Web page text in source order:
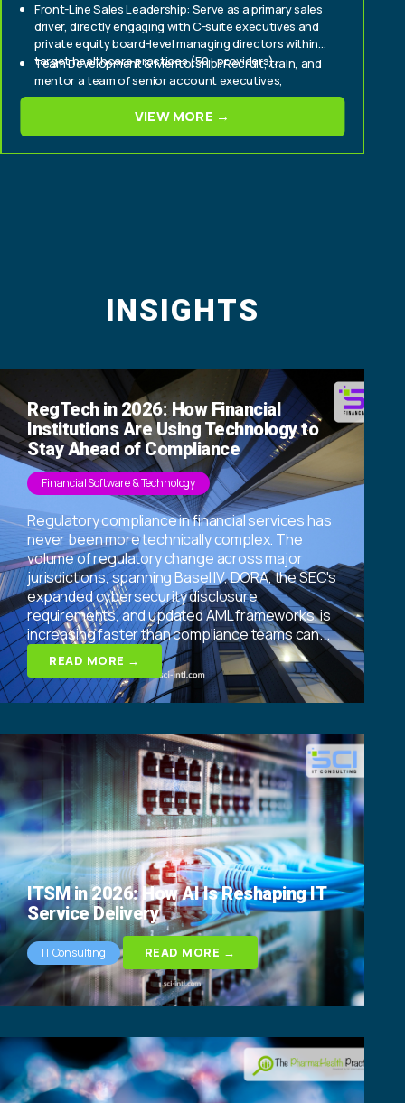
Front-Line Sales Leadership: Serve as a primary sales
driver, directly engaging with C-suite executives and
private equity board-level managing directors within
target healthcare practices (50+ providers).
Team Development & Mentorship: Recruit, train, and
mentor a team of senior account executives,
fostering a culture of high performance and
continuous improvement.
Strategic Market Penetration: Develop and execute
strategic sales plans to aggressively expand market
share within enterprise and mid-tier healthcare
VIEW MORE →
INSIGHTS
RegTech in 2026: How Financial
Institutions Are Using Technology to
Stay Ahead of Compliance
Financial Software & Technology
Regulatory compliance in financial services has
never been more technically complex. The
volume of regulatory change across major
jurisdictions, spanning Basel IV, DORA, the SEC's
expanded cybersecurity disclosure
requirements, and updated AML frameworks, is
increasing faster than compliance teams can...
READ MORE →
ITSM in 2026: How AI Is Reshaping IT
Service Delivery
IT Consulting READ MORE →